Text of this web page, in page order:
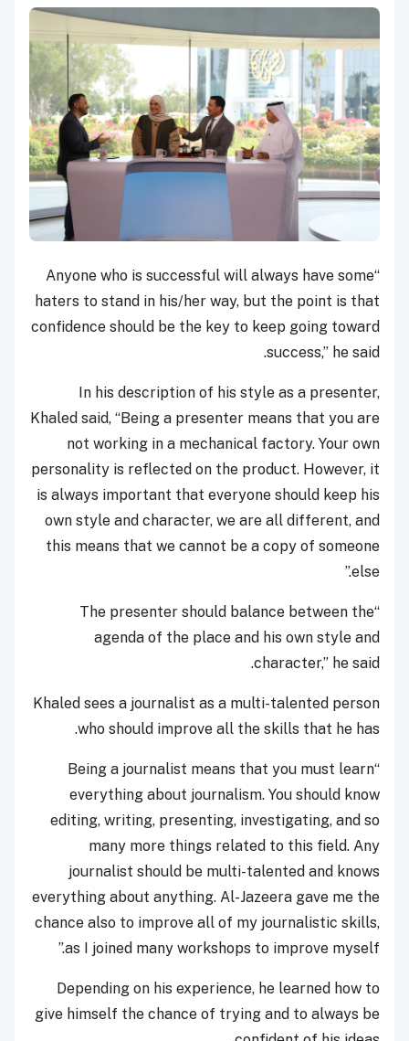
“Anyone who is successful will always have some
haters to stand in his/her way, but the point is that
confidence should be the key to keep going toward
success,” he said.
In his description of his style as a presenter,
Khaled said, “Being a presenter means that you are
not working in a mechanical factory. Your own
personality is reflected on the product. However, it
is always important that everyone should keep his
own style and character, we are all different, and
this means that we cannot be a copy of someone
else.”
“The presenter should balance between the
agenda of the place and his own style and
character,” he said.
Khaled sees a journalist as a multi-talented person
who should improve all the skills that he has.
“Being a journalist means that you must learn
everything about journalism. You should know
editing, writing, presenting, investigating, and so
many more things related to this field. Any
journalist should be multi-talented and knows
everything about anything. Al-Jazeera gave me the
chance also to improve all of my journalistic skills,
as I joined many workshops to improve myself.”
Depending on his experience, he learned how to
give himself the chance of trying and to always be